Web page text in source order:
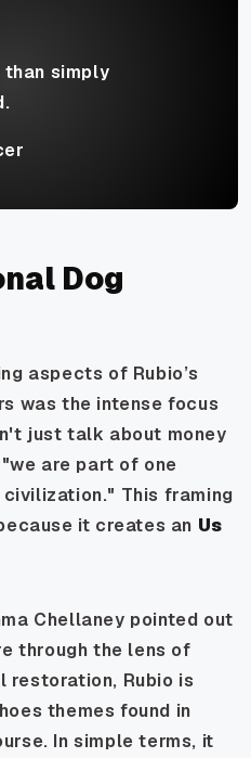
than simply
Dog
aspects of Rubio’s
was the intense focus
just talk about money
are part of one
This framing
it creates an Us
Chellaney pointed out
through the lens of
restoration, Rubio is
themes found in
In simple terms, it